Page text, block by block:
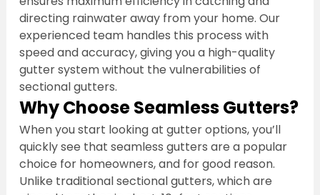
directing rainwater away from your home. Our
experienced team handles this process with
speed and accuracy, giving you a high-quality
gutter system without the vulnerabilities of
sectional gutters.
Why Choose Seamless Gutters?
When you start looking at gutter options, you’ll
quickly see that seamless gutters are a popular
choice for homeowners, and for good reason.
Unlike traditional sectional gutters, which are